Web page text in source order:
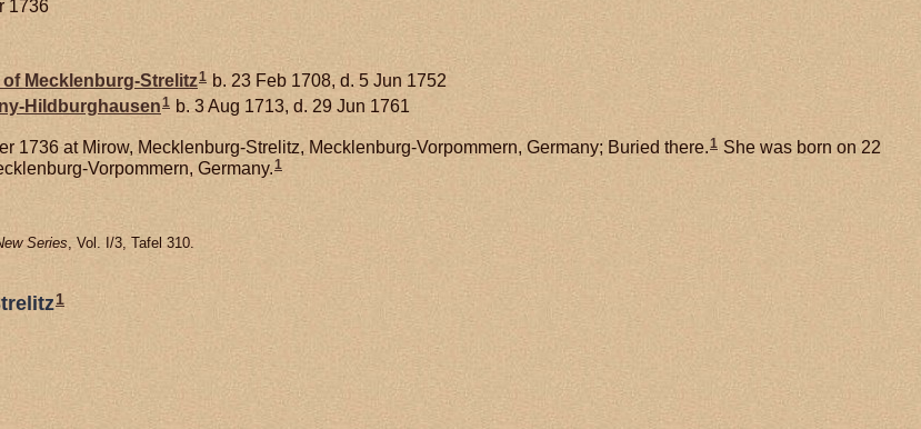
1736
Mecklenburg-Strelitz1 b. 23 Feb 1708, d. 5 Jun 1752
Hildburghausen1 b. 3 Aug 1713, d. 29 Jun 1761
1736 at Mirow, Mecklenburg-Strelitz, Mecklenburg-Vorpommern, Germany; Buried there.1 She was born on 22
Vorpommern, Germany.1
Series , Vol. I/3, Tafel 310.
1